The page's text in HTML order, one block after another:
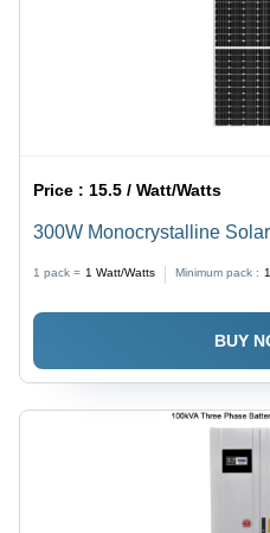
Price :15.5 / Watt/Watts
300W Monocrystalline
1 pack = 1 Watt/Watts Minimum pack : 1
BUY